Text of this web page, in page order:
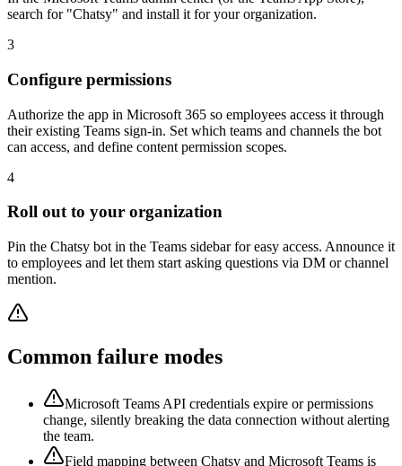
search for "Chatsy" and install it for your organization.
3
Configure permissions
Authorize the app in Microsoft 365 so employees access it through
their existing Teams sign-in. Set which teams and channels the bot
can access, and define content permission scopes.
4
Roll out to your organization
Pin the Chatsy bot in the Teams sidebar for easy access. Announce it
to employees and let them start asking questions via DM or channel
mention.
Common failure modes
Microsoft Teams API credentials expire or permissions
change, silently breaking the data connection without alerting
the team.
Field mapping between Chatsy and Microsoft Teams is